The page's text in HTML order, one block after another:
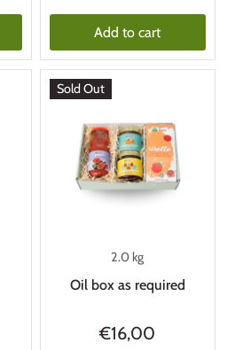
Add to cart
Sold Out
2.0 kg
Oil box as required
€16,00